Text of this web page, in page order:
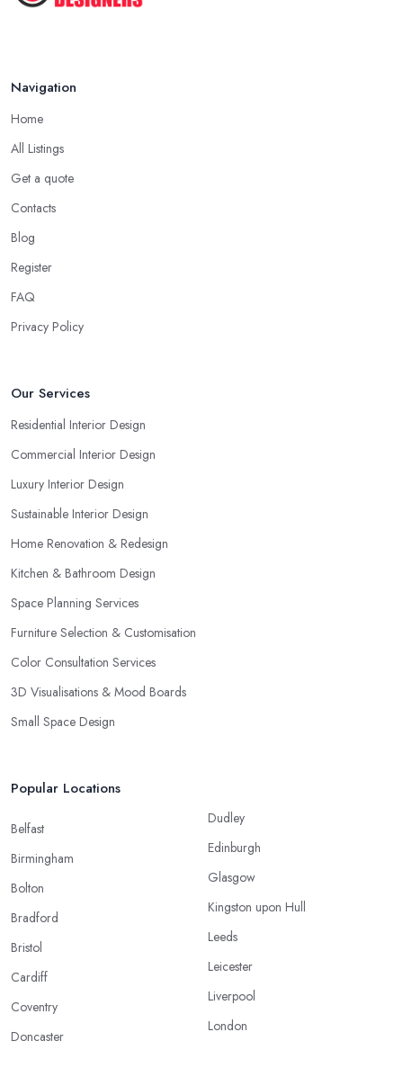
Navigation
Home
All Listings
Get a quote
Contacts
Blog
Register
FAQ
Privacy Policy
Our Services
Residential Interior Design
Commercial Interior Design
Luxury Interior Design
Sustainable Interior Design
Home Renovation & Redesign
Kitchen & Bathroom Design
Space Planning Services
Furniture Selection & Customisation
Color Consultation Services
3D Visualisations & Mood Boards
Small Space Design
Popular Locations
Belfast
Birmingham
Bolton
Bradford
Bristol
Cardiff
Coventry
Doncaster
Dudley
Edinburgh
Glasgow
Kingston upon Hull
Leeds
Leicester
Liverpool
London